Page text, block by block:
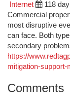
Internet 118
Commercial
most disruptive
can face. Both
secondary
https://
mitigation-support-
Comments